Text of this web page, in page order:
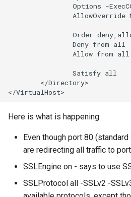
Options -
AllowOverride
Order
Deny from
Allow from all
Satisfy
</Directory>
Here is what is happening:
Even though port 80 (standard
are redirecting all traffic to
SSLEngine on - says to use
SSLProtocol all -SSLv2 -